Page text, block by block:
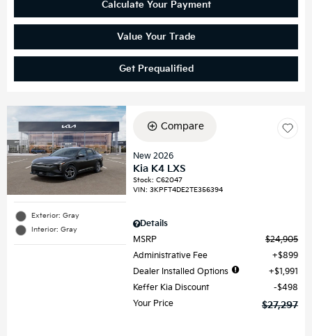
Calculate Your Payment
Value Your Trade
Get Prequalified
Exterior: Gray
Interior: Gray
Compare
New 2026
Kia K4 LXS
Stock:C62047
VIN:3KPFT4DE2TE356394
Details
MSRP
$24,905
Administrative Fee
$899
Dealer Installed Options
$1,991
Keffer Kia Discount
$498
Your Price
$27,297